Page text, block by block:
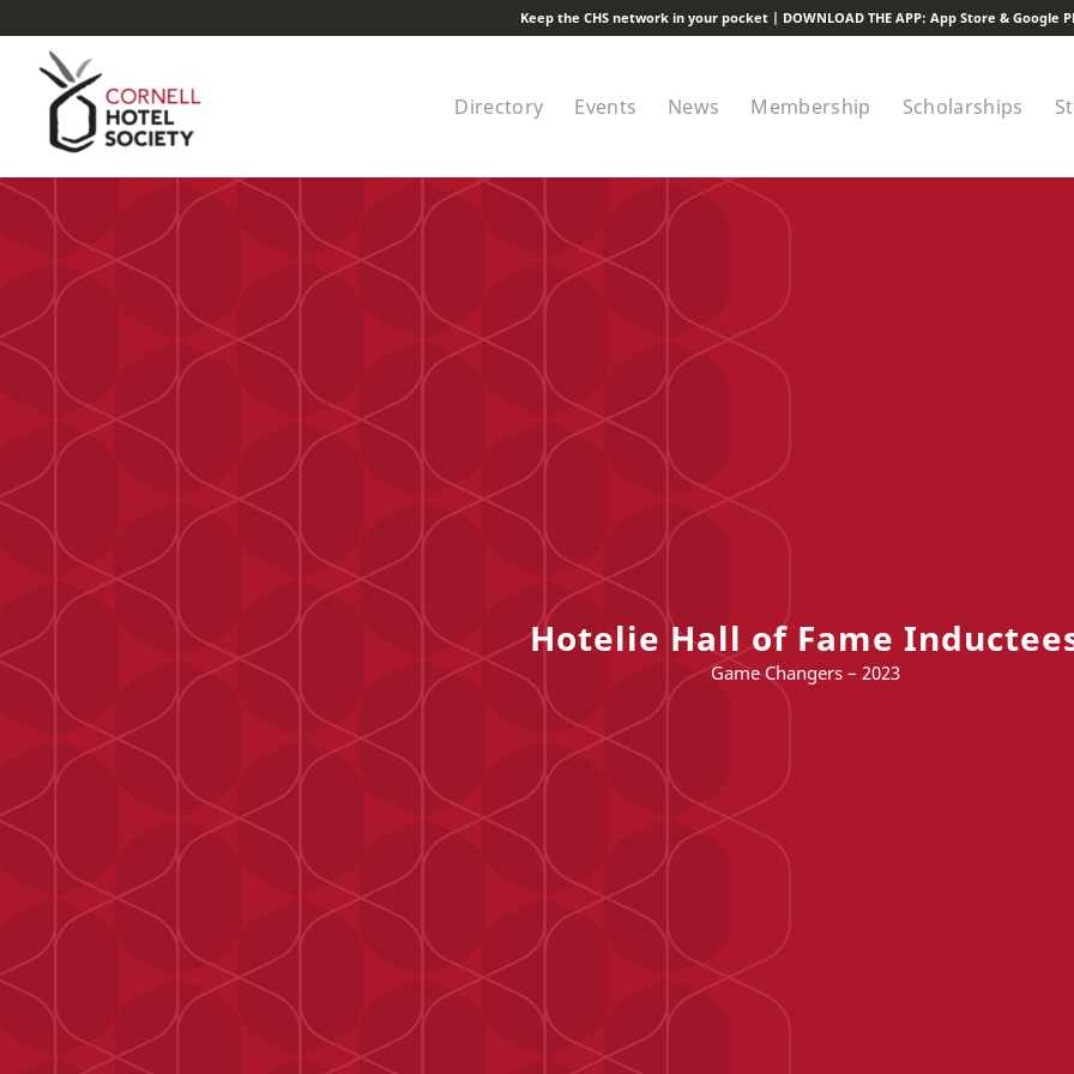
Keep the CHS network in your pocket | DOWNLOAD THE APP: App Store & Google
Directory Events News Membership Scholarships
Hotelie Hall of Fame
Game Changers – 2023